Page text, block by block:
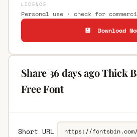
LICENCE
Personal use · check for
💾 Download
Share 36 days ago Thick
Free Font
Short URL